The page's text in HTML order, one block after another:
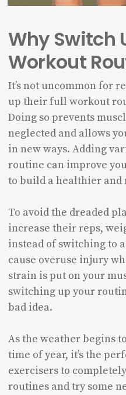
Why Switch
Workout
It’s not uncommon for
up their full workout
Doing so prevents
neglected and allows
in new ways. Adding
routine can improve
to build a healthier and
To avoid the dreaded
increase their reps,
instead of switching to
cause overuse injury
strain is put on your
switching up your
bad idea.
As the weather begins
time of year, it’s the
exercisers to
routines and try some